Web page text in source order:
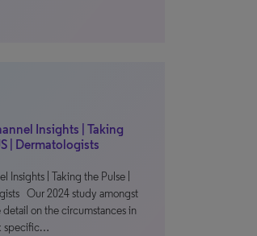
Insights | Taking
| Dermatologists
Insights | Taking the Pulse |
Our 2024 study amongst
detail on the circumstances in
specific…